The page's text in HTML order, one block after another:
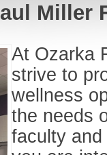
Miller
At Ozarka
strive to
wellness
the needs
faculty and